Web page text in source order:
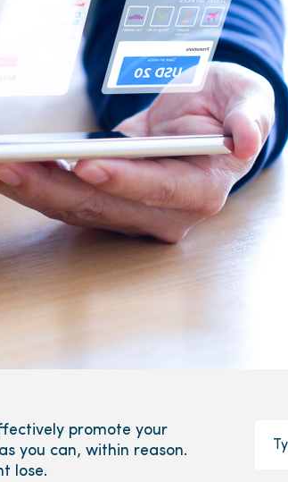
promote your
you can, within reason.
lose.